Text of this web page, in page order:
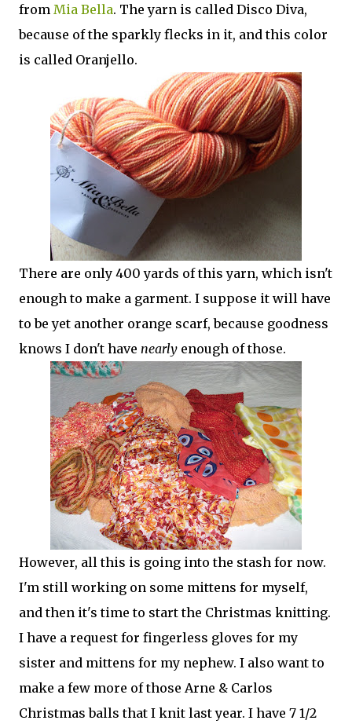
from Mia Bella. The yarn is called Disco Diva,
because of the sparkly flecks in it, and this color
is called Oranjello.
There are only 400 yards of this yarn, which isn't
enough to make a garment. I suppose it will have
to be yet another orange scarf, because goodness
knows I don't have nearly enough of those.
However, all this is going into the stash for now.
I'm still working on some mittens for myself,
and then it's time to start the Christmas knitting.
I have a request for fingerless gloves for my
sister and mittens for my nephew. I also want to
make a few more of those Arne & Carlos
Christmas balls that I knit last year. I have 7 1/2